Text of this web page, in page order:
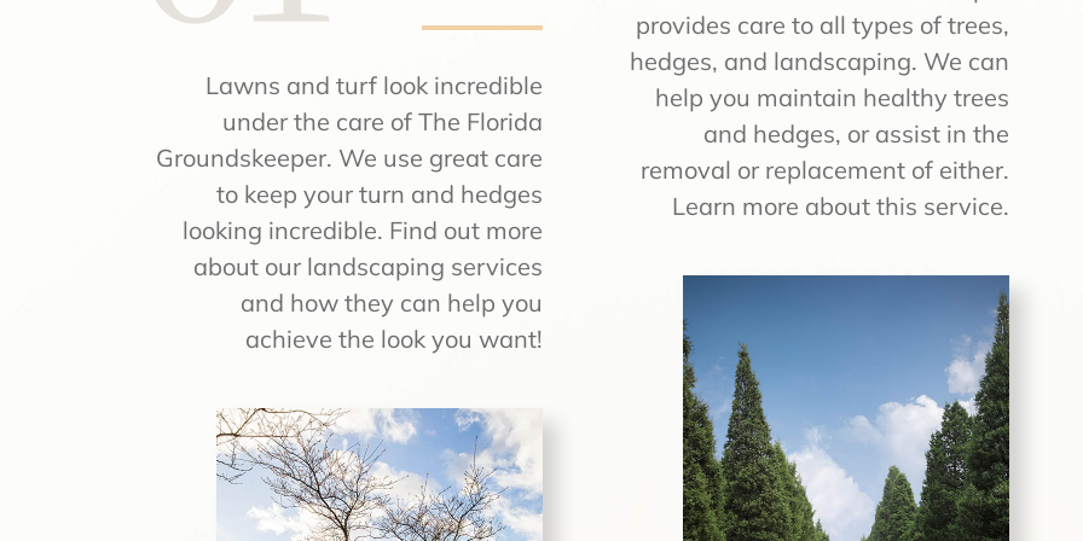
Lawns and turf look incredible
under the care of The Florida
Groundskeeper. We use great care
to keep your turn and hedges
looking incredible. Find out more
about our landscaping services
and how they can help you
achieve the look you want!
provides care to all types of trees,
hedges, and landscaping. We can
help you maintain healthy trees
and hedges, or assist in the
removal or replacement of either.
Learn more about this service.